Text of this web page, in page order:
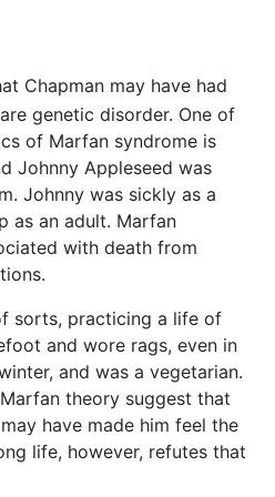
Chapman may have had
genetic disorder. One of
of Marfan syndrome is
Johnny Appleseed was
Johnny was sickly as a
as an adult. Marfan
with death from
sorts, practicing a life of
and wore rags, even in
and was a vegetarian.
theory suggest that
have made him feel the
life, however, refutes that